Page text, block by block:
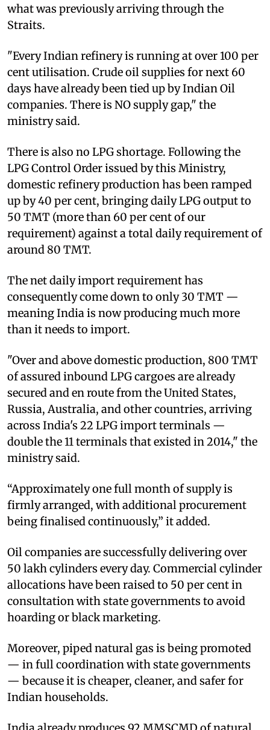
what was previously arriving through the
Straits.
"Every Indian refinery is running at over 100 per
cent utilisation. Crude oil supplies for next 60
days have already been tied up by Indian Oil
companies. There is NO supply gap," the
ministry said.
There is also no LPG shortage. Following the
LPG Control Order issued by this Ministry,
domestic refinery production has been ramped
up by 40 per cent, bringing daily LPG output to
50 TMT (more than 60 per cent of our
requirement) against a total daily requirement of
around 80 TMT.
The net daily import requirement has
consequently come down to only 30 TMT —
meaning India is now producing much more
than it needs to import.
"Over and above domestic production, 800 TMT
of assured inbound LPG cargoes are already
secured and en route from the United States,
Russia, Australia, and other countries, arriving
across India's 22 LPG import terminals —
double the 11 terminals that existed in 2014," the
ministry said.
“Approximately one full month of supply is
firmly arranged, with additional procurement
being finalised continuously,” it added.
Oil companies are successfully delivering over
50 lakh cylinders every day. Commercial cylinder
allocations have been raised to 50 per cent in
consultation with state governments to avoid
hoarding or black marketing.
Moreover, piped natural gas is being promoted
— in full coordination with state governments
— because it is cheaper, cleaner, and safer for
Indian households.